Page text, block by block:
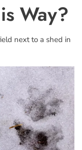
Way?
next to a shed in